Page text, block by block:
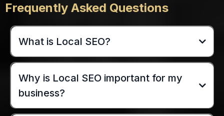
Frequently Asked Questions
What is Local SEO?
Why is Local SEO important for my
business?